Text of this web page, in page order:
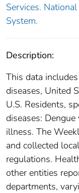
Services.
System.
Description:
This data
diseases, United
U.S. Residents,
diseases:
illness. The
and collected
regulations.
other entities
departments,